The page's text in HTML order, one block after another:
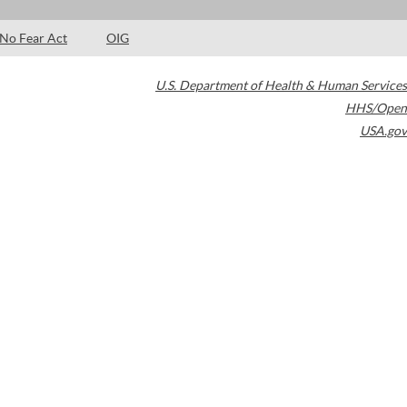
No Fear Act OIG
U.S. Department of Health & Human Services
HHS/Open
USA.gov